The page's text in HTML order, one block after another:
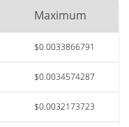
Maximum
$0.0033866791
$0.0034574287
$0.0032173723